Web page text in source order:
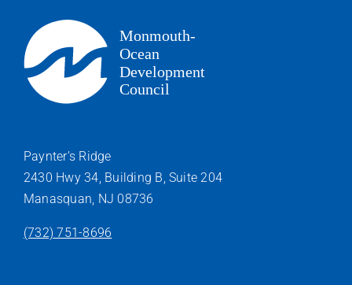
Paynter’s Ridge
2430 Hwy 34, Building B, Suite 204
Manasquan, NJ 08736
(732) 751-8696